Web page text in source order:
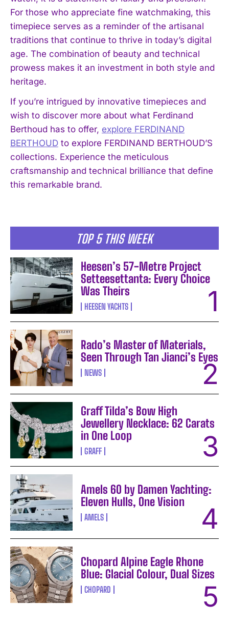
I've read and accept the Privacy Policy.
TOP 5 THIS WEEK
Heesen’s 57-Metre Project
Setteesettanta: Every Choice
Was Theirs
HEESEN YACHTS
Rado’s Master of Materials,
Seen Through Tan Jianci’s Eyes
NEWS
Graff Tilda’s Bow High
Jewellery Necklace: 62 Carats
in One Loop
GRAFF
Amels 60 by Damen Yachting:
Eleven Hulls, One Vision
AMELS
Chopard Alpine Eagle Rhone
Blue: Glacial Colour, Dual Sizes
CHOPARD
For those who appreciate fine watchmaking, this
timepiece serves as a reminder of the artisanal
traditions that continue to thrive in today’s digital
age. The combination of beauty and technical
prowess makes it an investment in both style and
heritage.
If you’re intrigued by innovative timepieces and
wish to discover more about what Ferdinand
Berthoud has to offer, explore FERDINAND
BERTHOUD to explore FERDINAND BERTHOUD’S
collections. Experience the meticulous
craftsmanship and technical brilliance that define
this remarkable brand.